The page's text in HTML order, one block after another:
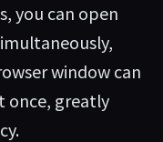
you can open
window can
once, greatly